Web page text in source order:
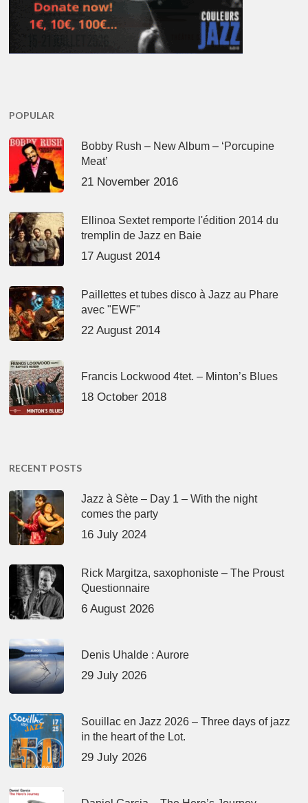
POPULAR
Bobby Rush – New Album – ‘Porcupine
Meat’
21 November 2016
Ellinoa Sextet remporte l'édition 2014 du
tremplin de Jazz en Baie
17 August 2014
Paillettes et tubes disco à Jazz au Phare
avec "EWF"
22 August 2014
Francis Lockwood 4tet. – Minton’s Blues
18 October 2018
RECENT POSTS
Jazz à Sète – Day 1 – With the night
comes the party
16 July 2024
Rick Margitza, saxophoniste – The Proust
Questionnaire
6 August 2026
Denis Uhalde : Aurore
29 July 2026
Souillac en Jazz 2026 – Three days of jazz
in the heart of the Lot.
29 July 2026